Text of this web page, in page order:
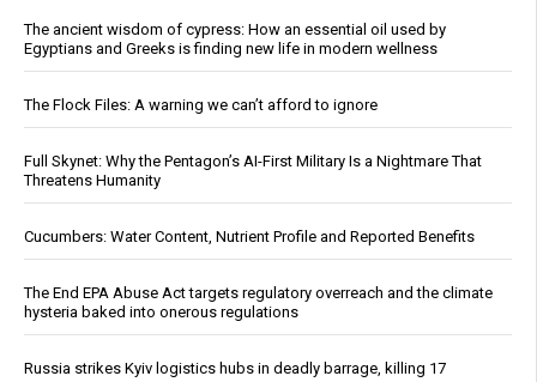
The ancient wisdom of cypress: How an essential oil used by
Egyptians and Greeks is finding new life in modern wellness
The Flock Files: A warning we can’t afford to ignore
Full Skynet: Why the Pentagon’s AI-First Military Is a Nightmare That
Threatens Humanity
Cucumbers: Water Content, Nutrient Profile and Reported Benefits
The End EPA Abuse Act targets regulatory overreach and the climate
hysteria baked into onerous regulations
Russia strikes Kyiv logistics hubs in deadly barrage, killing 17